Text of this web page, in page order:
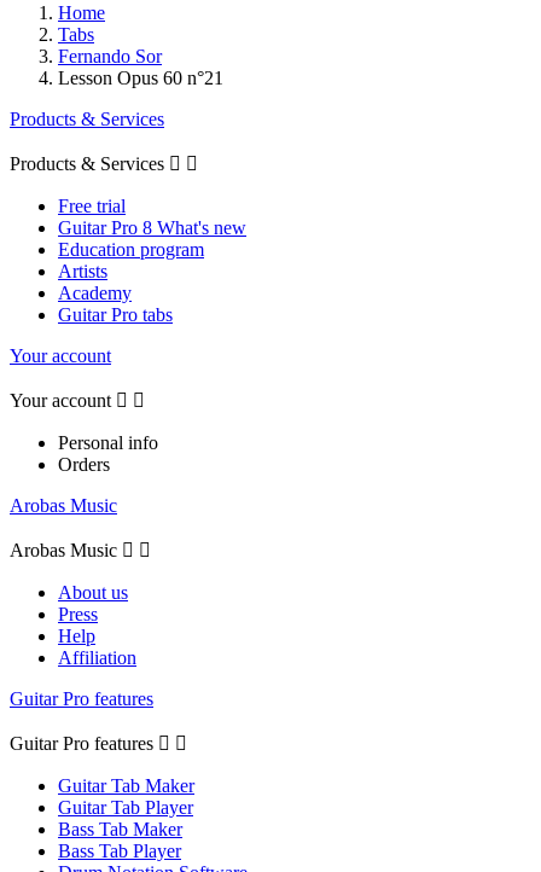
Home
Tabs
Fernando Sor
Lesson Opus 60 n°21
Products & Services
Products & Services  
Free trial
Guitar Pro 8 What's new
Education program
Artists
Academy
Guitar Pro tabs
Your account
Your account  
Personal info
Orders
Arobas Music
Arobas Music  
About us
Press
Help
Affiliation
Guitar Pro features
Guitar Pro features  
Guitar Tab Maker
Guitar Tab Player
Bass Tab Maker
Bass Tab Player